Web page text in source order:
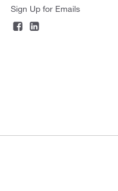
Sign Up for Emails